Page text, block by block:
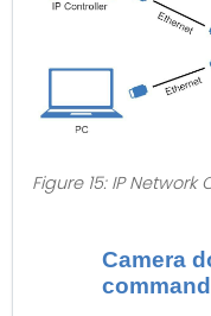
Figure 15: IP
Camera